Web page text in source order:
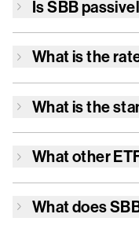
IsSBB
What is the
What is the
What other
What does